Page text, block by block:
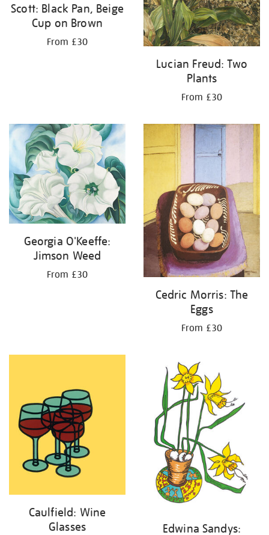
Scott: Black Pan, Beige
Cup on Brown
From £30
Lucian Freud: Two
Plants
From £30
Georgia O'Keeffe:
Jimson Weed
From £30
Cedric Morris: The
Eggs
From £30
Caulfield: Wine
Glasses
Edwina Sandys: